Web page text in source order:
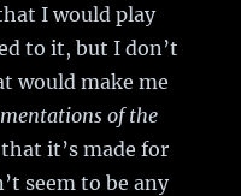
I would play
to it, but I don’t
would make me
of the
that it’s made for
seem to be any